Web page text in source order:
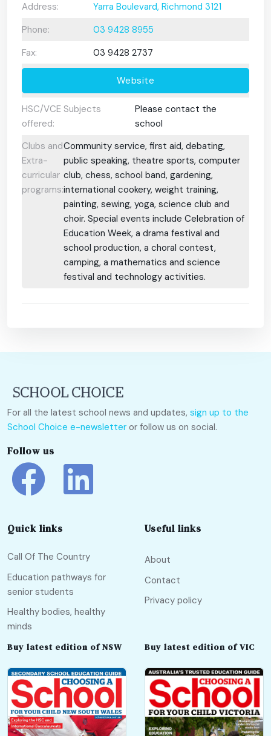
Address:
Yarra Boulevard, Richmond 3121
Phone:
03 9428 8955
Fax:
03 9428 2737
Website
HSC/VCE Subjects
offered:
Please contact the
school
Clubs and
Extra-
curricular
programs:
Community service, first aid, debating,
public speaking, theatre sports, computer
club, chess, school band, gardening,
international cookery, weight training,
painting, sewing, yoga, science club and
choir. Special events include Celebration of
Education Week, a drama festival and
school production, a choral contest,
camping, a mathematics and science
festival and technology activities.
For all the latest school news and updates, sign up to the
School Choice e-newsletter or follow us on social.
Follow us
Quick links
Call Of The Country
Education pathways for
senior students
Healthy bodies, healthy
minds
Useful links
About
Contact
Privacy policy
Buy latest edition of NSW Buy latest edition of VIC